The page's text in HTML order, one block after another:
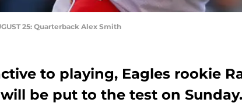
25: Quarterback Alex Smith
to playing, Eagles rookie
be put to the test on Sunday.